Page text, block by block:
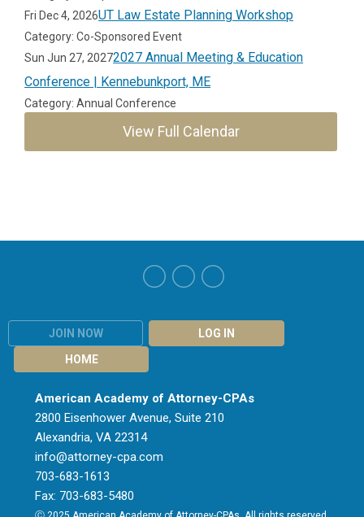
Fri Dec 4, 2026UT Law Estate Planning Workshop
Category: Co-Sponsored Event
Sun Jun 27, 20272027 Annual Meeting & Education
Conference | Kennebunkport, ME
Category: Annual Conference
View Full Calendar
JOIN NOW
LOG IN
HOME
American Academy of Attorney-CPAs
2800 Eisenhower Avenue, Suite 210
Alexandria, VA 22314
info@attorney-cpa.com
703-683-1613
Fax: 703-683-5480